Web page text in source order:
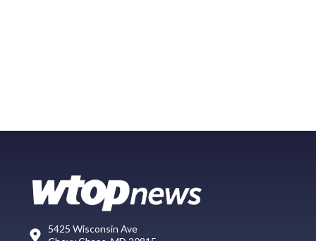
5425 Wisconsin Ave